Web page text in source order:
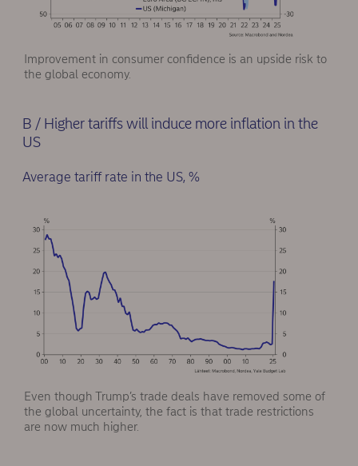
Improvement in consumer confidence is an upside risk to
the global economy.
B / Higher tariffs will induce more inflation in the
US
Average tariff rate in the US, %
Even though Trump’s trade deals have removed some of
the global uncertainty, the fact is that trade restrictions
are now much higher.